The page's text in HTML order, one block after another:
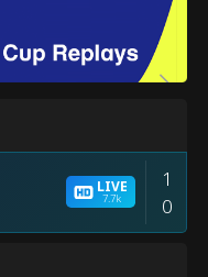
LIVE
7.7k
1
0